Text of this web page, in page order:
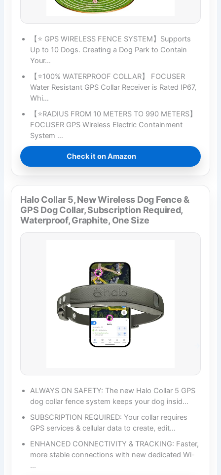
【⭐ GPS WIRELESS FENCE SYSTEM】Supports
Up to 10 Dogs. Creating a Dog Park to Contain
Your…
【⭐100% WATERPROOF COLLAR】 FOCUSER
Water Resistant GPS Collar Receiver is Rated IP67,
Whi…
【⭐RADIUS FROM 10 METERS TO 990 METERS】
FOCUSER GPS Wireless Electric Containment
System …
Check it on Amazon
Halo Collar 5, New Wireless Dog Fence &
GPS Dog Collar, Subscription Required,
Waterproof, Graphite, One Size
ALWAYS ON SAFETY: The new Halo Collar 5 GPS
dog collar fence system keeps your dog insid…
SUBSCRIPTION REQUIRED: Your collar requires
GPS services & cellular data to create, edit…
ENHANCED CONNECTIVITY & TRACKING: Faster,
more stable connections with new dedicated Wi-
…